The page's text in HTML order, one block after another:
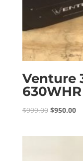
Venture
$999.00 Original
$950.00